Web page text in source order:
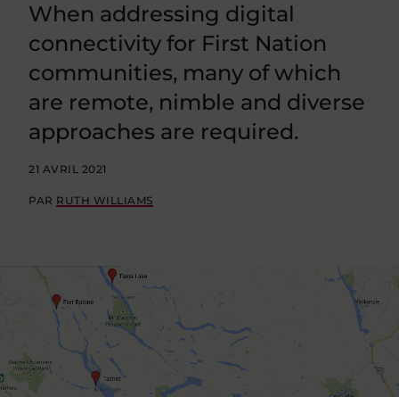
When addressing digital
connectivity for First Nation
communities, many of which
are remote, nimble and diverse
approaches are required.
21 AVRIL 2021
PAR RUTH WILLIAMS